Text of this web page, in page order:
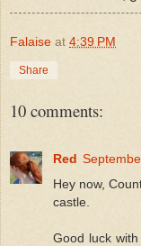
Falaise at 4:39 PM
Share
10 comments:
Red
Hey now,
castle.
Good luck